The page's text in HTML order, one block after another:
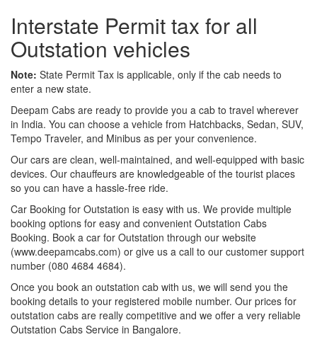
Interstate Permit tax for all
Outstation vehicles
Note: State Permit Tax is applicable, only if the cab needs to
enter a new state.
Deepam Cabs are ready to provide you a cab to travel wherever
in India. You can choose a vehicle from Hatchbacks, Sedan, SUV,
Tempo Traveler, and Minibus as per your convenience.
Our cars are clean, well-maintained, and well-equipped with basic
devices. Our chauffeurs are knowledgeable of the tourist places
so you can have a hassle-free ride.
Car Booking for Outstation is easy with us. We provide multiple
booking options for easy and convenient Outstation Cabs
Booking. Book a car for Outstation through our website
(www.deepamcabs.com) or give us a call to our customer support
number (080 4684 4684).
Once you book an outstation cab with us, we will send you the
booking details to your registered mobile number. Our prices for
outstation cabs are really competitive and we offer a very reliable
Outstation Cabs Service in Bangalore.